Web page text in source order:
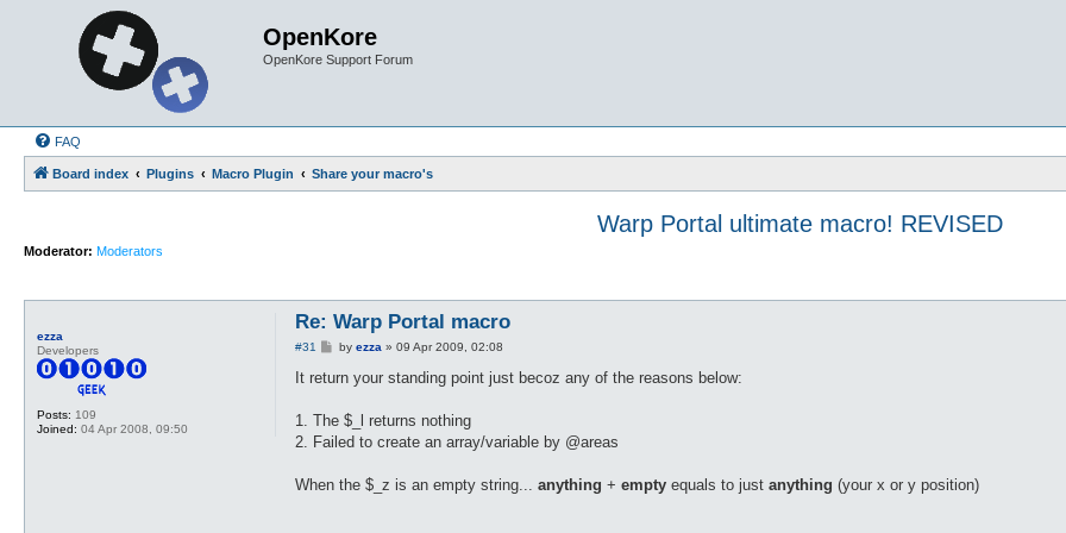
OpenKore
OpenKore Support Forum
FAQ
Board index Plugins Macro Plugin Share your macro's
Warp Portal ultimate macro! REVISED
Moderator: Moderators
ezza
Developers
Posts: 109
Joined: 04 Apr 2008, 09:50
Re: Warp Portal macro
#31
P
s
by ezza » 09 Apr 2009, 02:08
It return your standing point just becoz any of the reasons below:
1. The $_l returns nothing
2. Failed to create an array/variable by @areas
When the $_z is an empty string... anything + empty equals to just anything (your x or y position)